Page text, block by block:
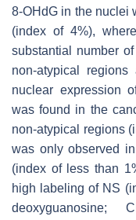
8-OHdG in the nuclei
(index of 4%),
substantial number
non-atypical
nuclear expression
was found in the
non-atypical regions
was only observed
(index of less than
high labeling of NS
deoxyguanosine;